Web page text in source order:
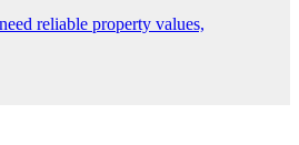
reliable property values,